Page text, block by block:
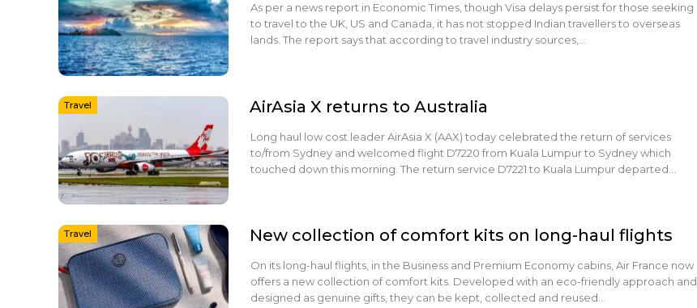
As per a news report in Economic Times, though Visa delays persist for those seeking
to travel to the UK, US and Canada, it has not stopped Indian travellers to overseas
lands. The report says that according to travel industry sources,…
Travel AirAsia X returns to Australia
Long haul low cost leader AirAsia X (AAX) today celebrated the return of services
to/from Sydney and welcomed flight D7220 from Kuala Lumpur to Sydney which
touched down this morning. The return service D7221 to Kuala Lumpur departed…
Travel New collection of comfort kits on long-haul flights
On its long-haul flights, in the Business and Premium Economy cabins, Air France now
offers a new collection of comfort kits. Developed with an eco-friendly approach and
designed as genuine gifts, they can be kept, collected and reused…